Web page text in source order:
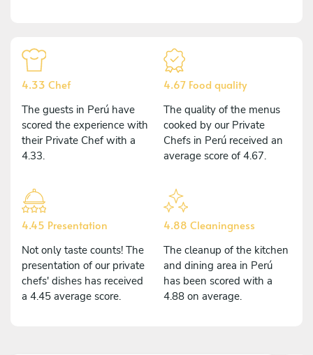
4.33 Chef
The guests in Perú have
scored the experience with
their Private Chef with a
4.33.
4.67 Food quality
The quality of the menus
cooked by our Private
Chefs in Perú received an
average score of 4.67.
4.45 Presentation
Not only taste counts! The
presentation of our private
chefs' dishes has received
a 4.45 average score.
4.88 Cleaningness
The cleanup of the kitchen
and dining area in Perú
has been scored with a
4.88 on average.